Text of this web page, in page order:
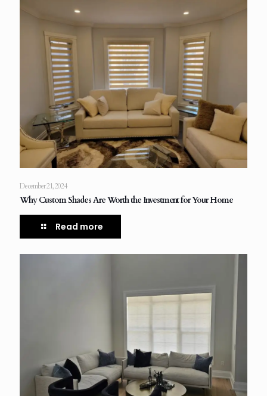
December 21, 2024
Why Custom Shades Are Worth the Investment for Your Home
Read more